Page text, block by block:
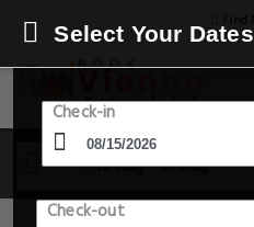
15 Aug - 16 Aug
Select Your Dates
Check-in
Check-out